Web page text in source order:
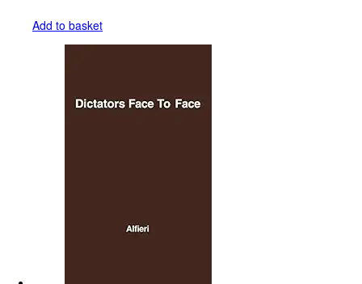
Add to basket